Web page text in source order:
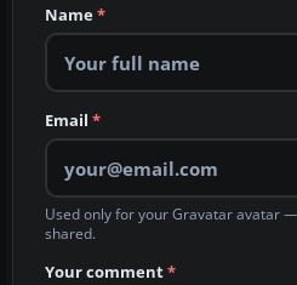
Name*
Email *
Used only for your Gravatar avatar
shared.
Your comment*